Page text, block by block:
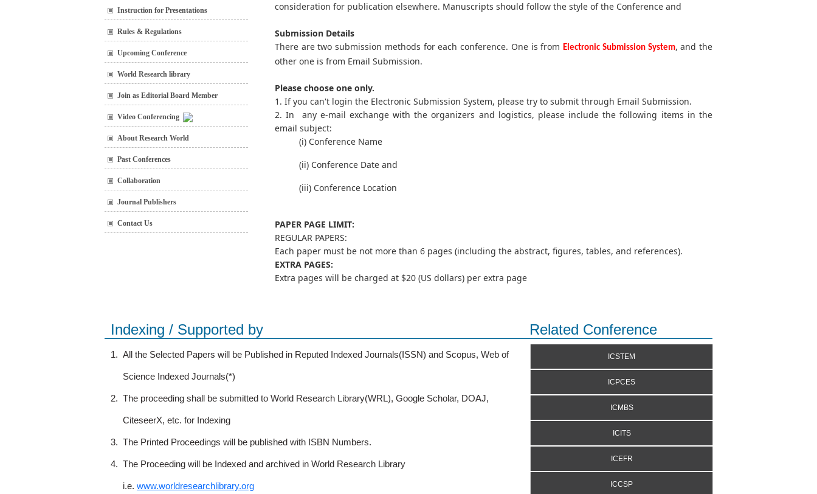
Instruction for Presentations
Rules & Regulations
Upcoming Conference
World Research library
Join as Editorial Board Member
Video Conferencing
About Research World
Past Conferences
Collaboration
Journal Publishers
Contact Us
consideration for publication elsewhere. Manuscripts should follow the style of the Conference and
Submission Details
There are two submission methods for each conference. One is fromElectronic Submission System, and the
other one is from Email Submission.
Please choose one only.
1. If you can't login the Electronic Submission System, please try to submit through Email Submission.
2. In any e-mail exchange with the organizers and logistics, please include the following items in the
email subject:
(i) Conference Name
(ii) Conference Date and
(iii) Conference Location
PAPER PAGE LIMIT:
REGULAR PAPERS:
Each paper must be not more than 6 pages (including the abstract, figures, tables, and references).
EXTRA PAGES:
Extra pages will be charged at $20 (US dollars) per extra page
Indexing / Supported by Related Conference
1. All the Selected Papers will be Published in Reputed Indexed Journals(ISSN) and Scopus, Web of
Science Indexed Journals(*)
2. The proceeding shall be submitted to World Research Library(WRL), Google Scholar, DOAJ,
CiteseerX, etc. for Indexing
3. The Printed Proceedings will be published with ISBN Numbers.
4. The Proceeding will be Indexed and archived in World Research Library
i.e. www.worldresearchlibrary.org
ICSTEM
ICPCES
ICMBS
ICITS
ICEFR
ICCSP